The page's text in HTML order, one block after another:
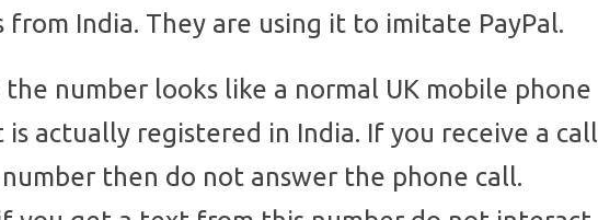
from India. They are using it to imitate PayPal.
number looks like a normal UK mobile phone
is actually registered in India. If you receive a call
then do not answer the phone call.